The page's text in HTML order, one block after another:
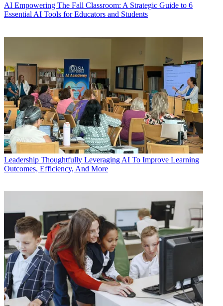
AI Empowering The Fall Classroom: A Strategic Guide to 6
Essential AI Tools for Educators and Students
Leadership Thoughtfully Leveraging AI To Improve Learning
Outcomes, Efficiency, And More